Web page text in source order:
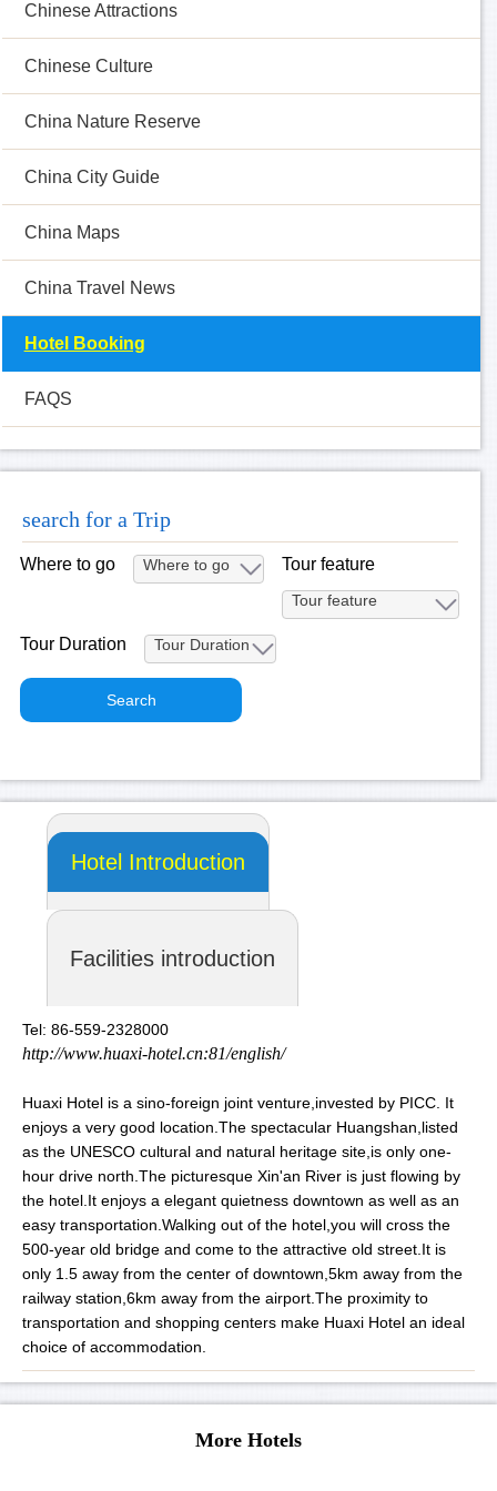
Chinese Attractions
Chinese Culture
China Nature Reserve
China City Guide
China Maps
China Travel News
Hotel Booking
FAQS
search for a Trip
Where to go Tour feature
Tour Duration
Hotel Introduction
Facilities introduction
Tel: 86-559-2328000
http://www.huaxi-hotel.cn:81/english/
Huaxi Hotel is a sino-foreign joint venture,invested by PICC. It
enjoys a very good location.The spectacular Huangshan,listed
as the UNESCO cultural and natural heritage site,is only one-
hour drive north.The picturesque Xin'an River is just flowing by
the hotel.It enjoys a elegant quietness downtown as well as an
easy transportation.Walking out of the hotel,you will cross the
500-year old bridge and come to the attractive old street.It is
only 1.5 away from the center of downtown,5km away from the
railway station,6km away from the airport.The proximity to
transportation and shopping centers make Huaxi Hotel an ideal
choice of accommodation.
More Hotels